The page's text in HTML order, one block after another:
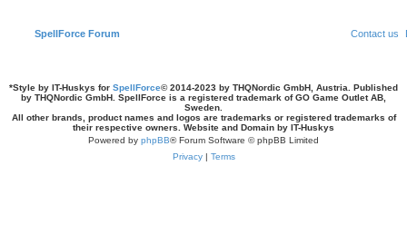
SpellForce Forum Contact us
*Style by IT-Huskys for SpellForce© 2014-2023 by THQNordic GmbH, Austria. Published
by THQNordic GmbH. SpellForce is a registered trademark of GO Game Outlet AB,
Sweden.
All other brands, product names and logos are trademarks or registered trademarks of
their respective owners. Website and Domain by IT-Huskys
Powered by phpBB® Forum Software © phpBB Limited
Privacy| Terms